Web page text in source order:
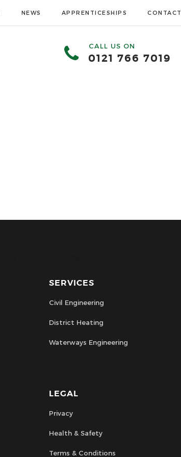
NEWS APPRENTICESHIPS CONTACT
CALL US ON
0121 766 7019
SERVICES
Civil Engineering
District Heating
Waterways Engineering
LEGAL
Privacy
Health & Safety
Terms & Conditions